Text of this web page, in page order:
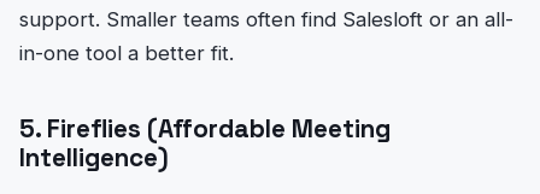
support. Smaller teams often find Salesloft or an all-
in-one tool a better fit.
5. Fireflies (Affordable Meeting
Intelligence)